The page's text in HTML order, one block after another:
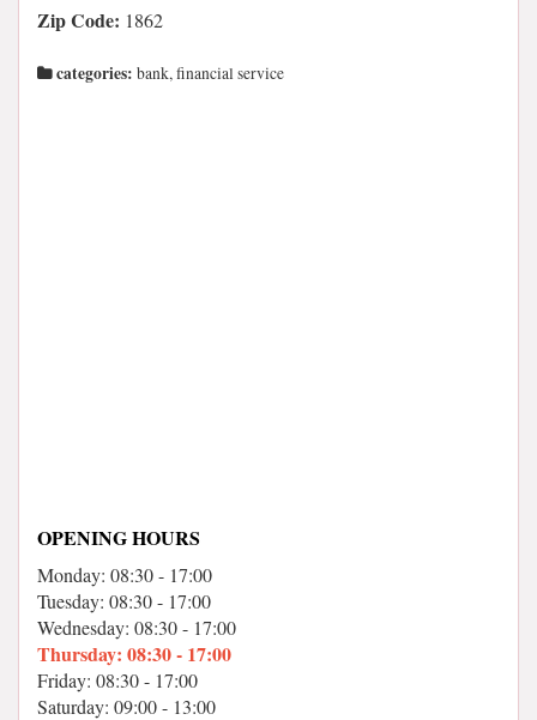
Zip Code: 1862
categories: bank, financial service
OPENING HOURS
Monday: 08:30 - 17:00
Tuesday: 08:30 - 17:00
Wednesday: 08:30 - 17:00
Thursday: 08:30 - 17:00
Friday: 08:30 - 17:00
Saturday: 09:00 - 13:00